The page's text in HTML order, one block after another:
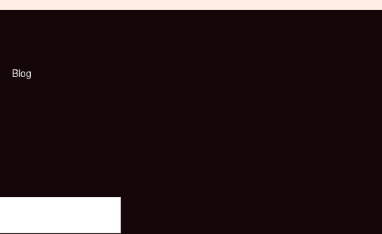
Blog